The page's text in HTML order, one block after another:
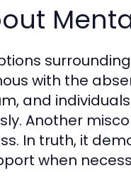
with the
and
Another
In truth, it
when